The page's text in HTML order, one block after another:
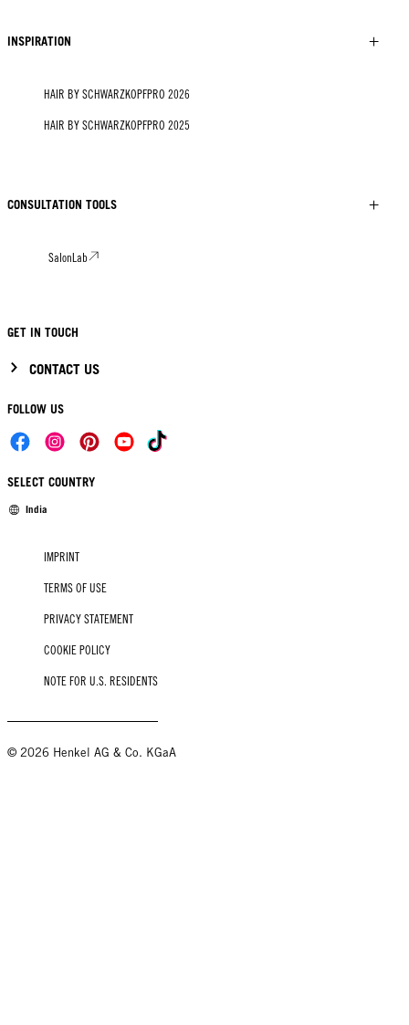
INSPIRATION
HAIR BY SCHWARZKOPFPRO 2026
HAIR BY SCHWARZKOPFPRO 2025
CONSULTATION TOOLS
SalonLab
GET IN TOUCH
CONTACT US
FOLLOW US
SELECT COUNTRY
India
IMPRINT
TERMS OF USE
PRIVACY STATEMENT
COOKIE POLICY
NOTE FOR U.S. RESIDENTS
© 2026 Henkel AG & Co. KGaA